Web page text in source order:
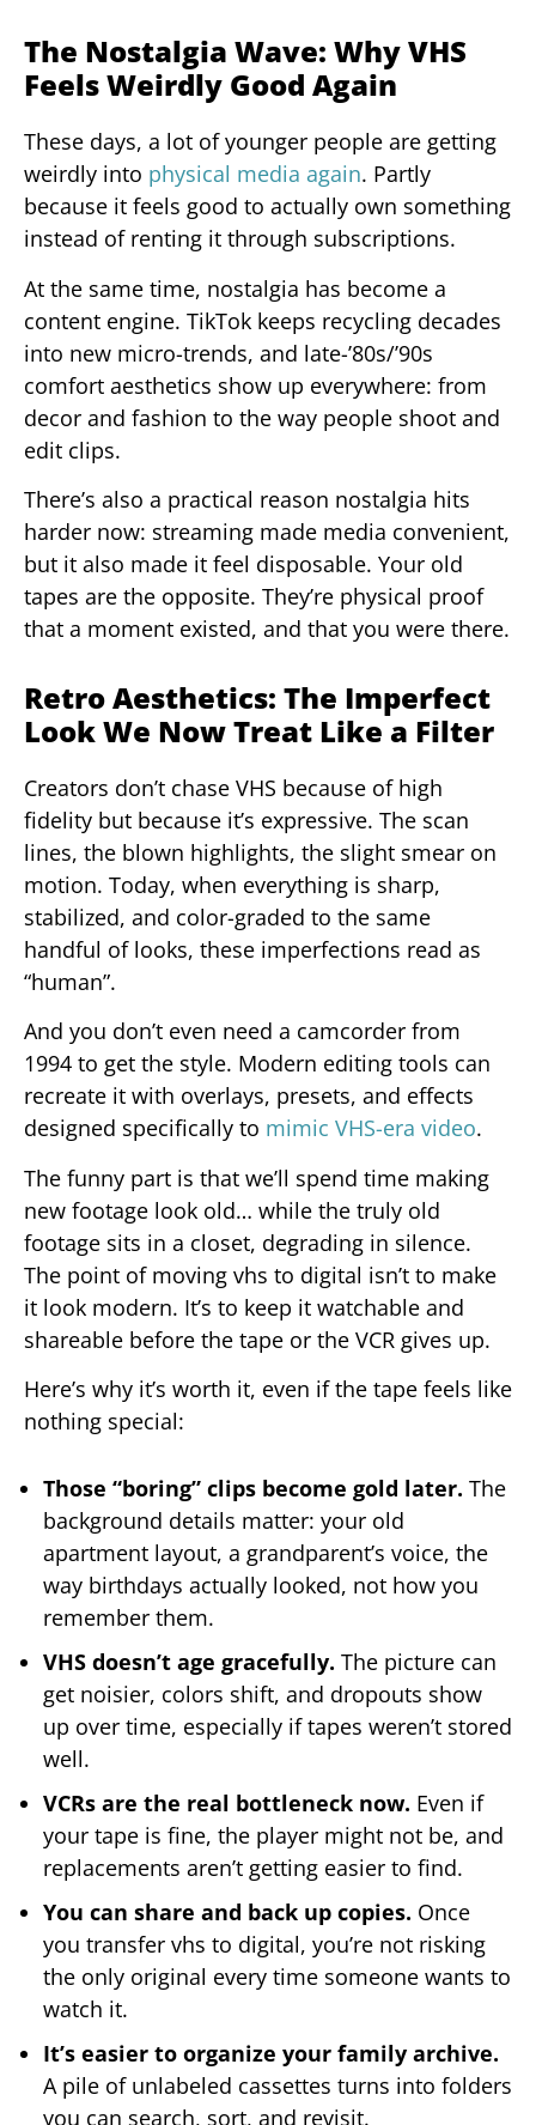
The Nostalgia Wave: Why VHS
Feels Weirdly Good Again
These days, a lot of younger people are getting
weirdly into physical media again. Partly
because it feels good to actually own something
instead of renting it through subscriptions.
At the same time, nostalgia has become a
content engine. TikTok keeps recycling decades
into new micro-trends, and late-’80s/’90s
comfort aesthetics show up everywhere: from
decor and fashion to the way people shoot and
edit clips.
There’s also a practical reason nostalgia hits
harder now: streaming made media convenient,
but it also made it feel disposable. Your old
tapes are the opposite. They’re physical proof
that a moment existed, and that you were there.
Retro Aesthetics: The Imperfect
Look We Now Treat Like a Filter
Creators don’t chase VHS because of high
fidelity but because it’s expressive. The scan
lines, the blown highlights, the slight smear on
motion. Today, when everything is sharp,
stabilized, and color-graded to the same
handful of looks, these imperfections read as
“human”.
And you don’t even need a camcorder from
1994 to get the style. Modern editing tools can
recreate it with overlays, presets, and effects
designed specifically to mimic VHS-era video.
The funny part is that we’ll spend time making
new footage look old… while the truly old
footage sits in a closet, degrading in silence.
The point of moving vhs to digital isn’t to make
it look modern. It’s to keep it watchable and
shareable before the tape or the VCR gives up.
Here’s why it’s worth it, even if the tape feels like
nothing special:
Those “boring” clips become gold later. The
background details matter: your old
apartment layout, a grandparent’s voice, the
way birthdays actually looked, not how you
remember them.
VHS doesn’t age gracefully. The picture can
get noisier, colors shift, and dropouts show
up over time, especially if tapes weren’t stored
well.
VCRs are the real bottleneck now. Even if
your tape is fine, the player might not be, and
replacements aren’t getting easier to find.
You can share and back up copies. Once
you transfer vhs to digital, you’re not risking
the only original every time someone wants to
watch it.
It’s easier to organize your family archive.
A pile of unlabeled cassettes turns into folders
you can search, sort, and revisit.